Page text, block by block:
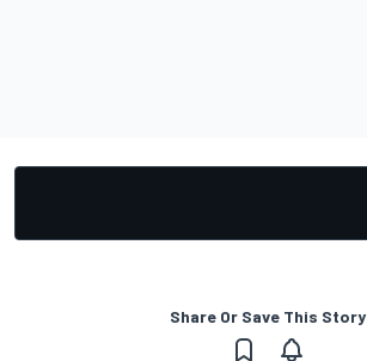
Share Or Save This Story